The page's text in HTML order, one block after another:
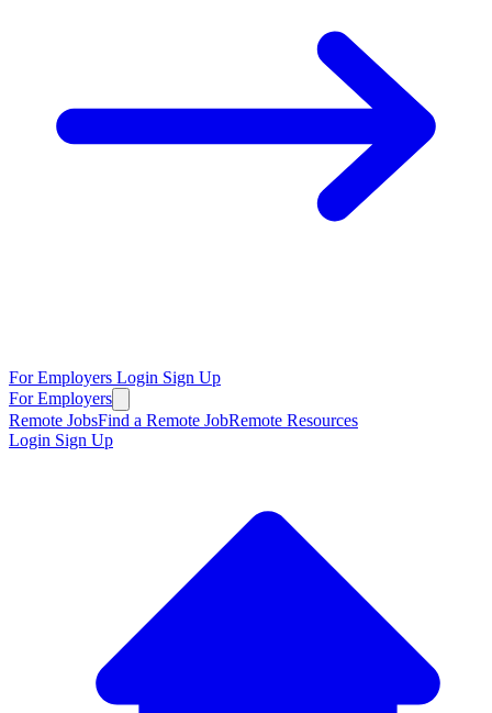
For Employers Login Sign Up
For Employers
Remote JobsFind a Remote JobRemote Resources
Login Sign Up